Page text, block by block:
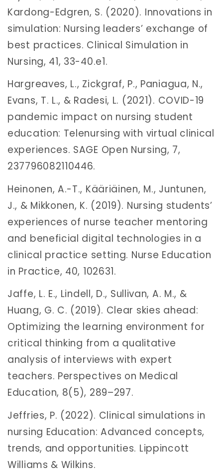
Kardong-Edgren, S. (2020). Innovations in
simulation: Nursing leaders’ exchange of
best practices. Clinical Simulation in
Nursing, 41, 33-40.e1.
Hargreaves, L., Zickgraf, P., Paniagua, N.,
Evans, T. L., & Radesi, L. (2021). COVID-19
pandemic impact on nursing student
education: Telenursing with virtual clinical
experiences. SAGE Open Nursing, 7,
237796082110446.
Heinonen, A.-T., Kääriäinen, M., Juntunen,
J., & Mikkonen, K. (2019). Nursing students’
experiences of nurse teacher mentoring
and beneficial digital technologies in a
clinical practice setting. Nurse Education
in Practice, 40, 102631.
Jaffe, L. E., Lindell, D., Sullivan, A. M., &
Huang, G. C. (2019). Clear skies ahead:
Optimizing the learning environment for
critical thinking from a qualitative
analysis of interviews with expert
teachers. Perspectives on Medical
Education, 8(5), 289–297.
Jeffries, P. (2022). Clinical simulations in
nursing Education: Advanced concepts,
trends, and opportunities. Lippincott
Williams & Wilkins.